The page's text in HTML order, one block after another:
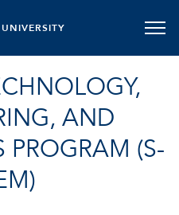
AND
PROGRAM (S-